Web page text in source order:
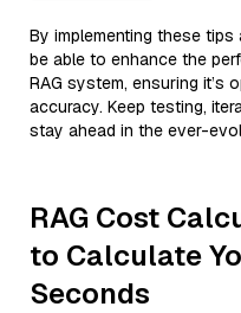
By implementing these
be able to enhance the
RAG system, ensuring it’s
accuracy. Keep testing,
stay ahead in the ever-
RAG Cost
to Calculate
Seconds